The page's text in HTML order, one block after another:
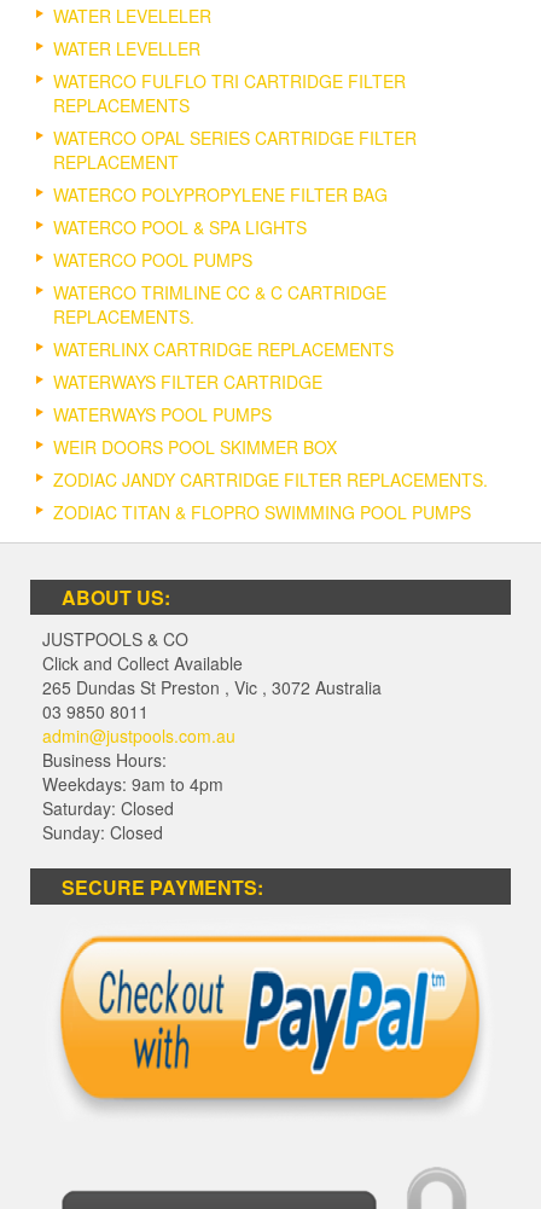
WATER LEVELELER
WATER LEVELLER
WATERCO FULFLO TRI CARTRIDGE FILTER
REPLACEMENTS
WATERCO OPAL SERIES CARTRIDGE FILTER
REPLACEMENT
WATERCO POLYPROPYLENE FILTER BAG
WATERCO POOL & SPA LIGHTS
WATERCO POOL PUMPS
WATERCO TRIMLINE CC & C CARTRIDGE
REPLACEMENTS.
WATERLINX CARTRIDGE REPLACEMENTS
WATERWAYS FILTER CARTRIDGE
WATERWAYS POOL PUMPS
WEIR DOORS POOL SKIMMER BOX
ZODIAC JANDY CARTRIDGE FILTER REPLACEMENTS.
ZODIAC TITAN & FLOPRO SWIMMING POOL PUMPS
ABOUT US:
JUSTPOOLS & CO
Click and Collect Available
265 Dundas St Preston , Vic , 3072 Australia
03 9850 8011
admin@justpools.com.au
Business Hours:
Weekdays: 9am to 4pm
Saturday: Closed
Sunday: Closed
SECURE PAYMENTS: